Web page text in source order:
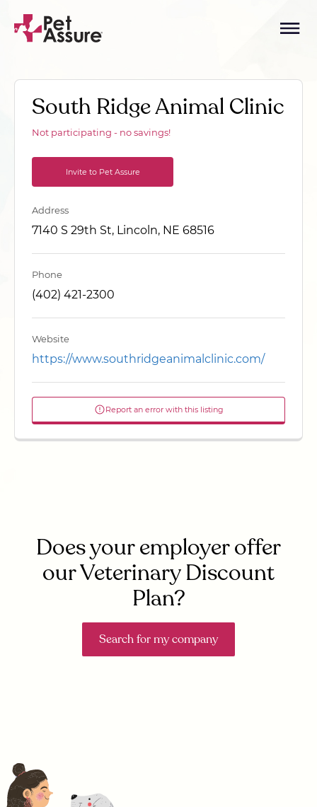
South Ridge Animal Clinic
Not participating - no savings!
Invite to Pet Assure
Address
7140 S 29th St, Lincoln, NE 68516
Phone
(402) 421-2300
Website
https://www.southridgeanimalclinic.com/
Report an error with this listing
Does your employer offer
our Veterinary Discount
Plan?
Search for my company